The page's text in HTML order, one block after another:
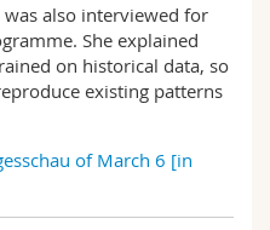
also interviewed for
She explained
on historical data, so
existing patterns
of March 6 [in